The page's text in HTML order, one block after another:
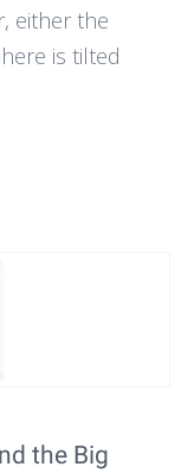
either the
is tilted
the Big